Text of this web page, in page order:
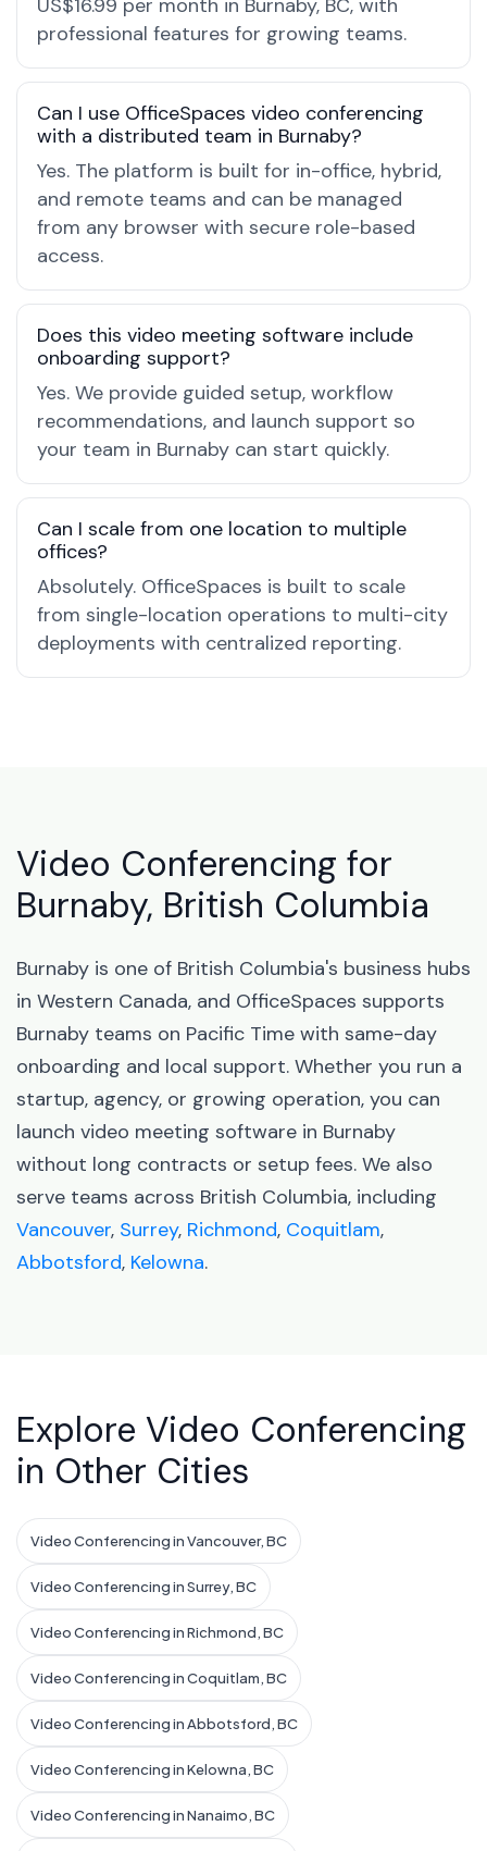
US$16.99 per month in Burnaby, BC, with
professional features for growing teams.
Can I use OfficeSpaces video conferencing
with a distributed team in Burnaby?
Yes. The platform is built for in-office, hybrid,
and remote teams and can be managed
from any browser with secure role-based
access.
Does this video meeting software include
onboarding support?
Yes. We provide guided setup, workflow
recommendations, and launch support so
your team in Burnaby can start quickly.
Can I scale from one location to multiple
offices?
Absolutely. OfficeSpaces is built to scale
from single-location operations to multi-city
deployments with centralized reporting.
Video Conferencing for
Burnaby, British Columbia
Burnaby is one of British Columbia's business hubs
in Western Canada, and OfficeSpaces supports
Burnaby teams on Pacific Time with same-day
onboarding and local support. Whether you run a
startup, agency, or growing operation, you can
launch video meeting software in Burnaby
without long contracts or setup fees. We also
serve teams across British Columbia, including
Vancouver, Surrey, Richmond, Coquitlam,
Abbotsford, Kelowna.
Explore Video Conferencing
in Other Cities
Video Conferencing in Vancouver, BC
Video Conferencing in Surrey, BC
Video Conferencing in Richmond, BC
Video Conferencing in Coquitlam, BC
Video Conferencing in Abbotsford, BC
Video Conferencing in Kelowna, BC
Video Conferencing in Nanaimo, BC